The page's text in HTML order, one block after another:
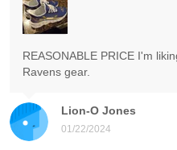
Lion-O Jones
01/22/2024
REASONABLE PRICE I'm
Ravens gear.